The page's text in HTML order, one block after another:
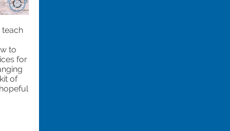
teach
to
for
of